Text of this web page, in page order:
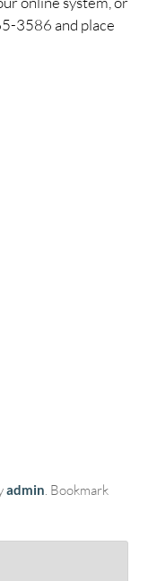
3586 and place
admin. Bookmark